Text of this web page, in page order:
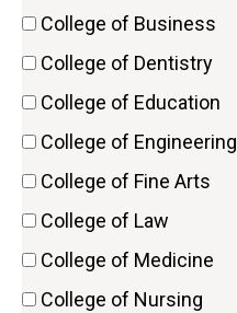
(11College of Business
(1 College of Dentistry
(9 College of Education
(4 College of Engineering
(10College of Fine Arts
(1 College of Law
(4 College of Medicine
(101College of Nursing